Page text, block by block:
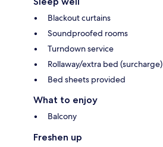
Blackout curtains
Soundproofed rooms
Turndown service
Rollaway/extra bed (surcharge)
Bed sheets provided
What to enjoy
Balcony
Freshen up